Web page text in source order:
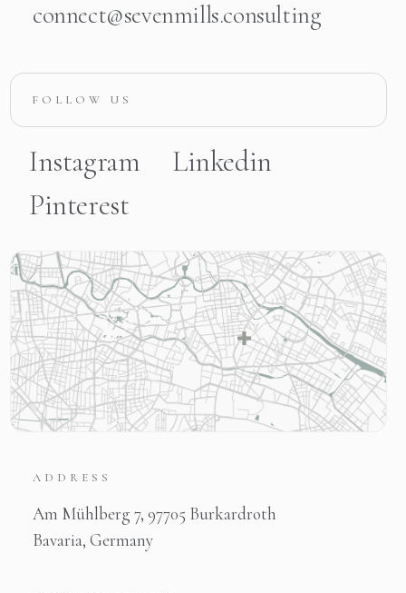
FOLLOW US
Instagram
Pinterest
Linkedin
connect@sevenmills.consulting
ADDRESS
Am Mühlberg 7, 97705 Burkardroth
Bavaria, Germany